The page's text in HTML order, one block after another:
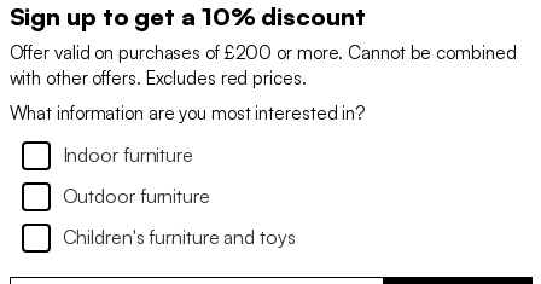
Sign up to get a 10% discount
Offer valid on purchases of £200 or more. Cannot be combined
with other offers. Excludes red prices.
What information are you most interested in?
Indoor furniture
Outdoor furniture
Children's furniture and toys